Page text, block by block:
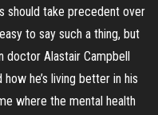
should take precedent over
to say such a thing, but
Alastair Campbell
he’s living better in his
where the mental health